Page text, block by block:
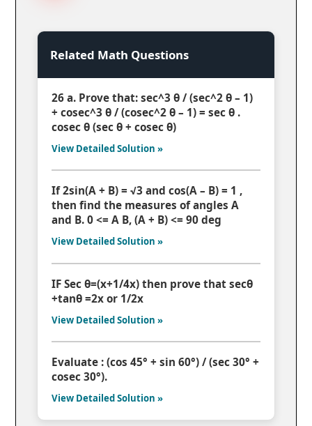
Related Math Questions
26 a. Prove that: sec^3 θ / (sec^2 θ – 1)
+ cosec^3 θ / (cosec^2 θ – 1) = sec θ .
cosec θ (sec θ + cosec θ)
View Detailed Solution »
If 2sin(A + B) = √3 and cos(A – B) = 1 ,
then find the measures of angles A
and B. 0 <= A B, (A + B) <= 90 deg
View Detailed Solution »
IF Sec θ=(x+1/4x) then prove that secθ
+tanθ =2x or 1/2x
View Detailed Solution »
Evaluate : (cos 45° + sin 60°) / (sec 30° +
cosec 30°).
View Detailed Solution »